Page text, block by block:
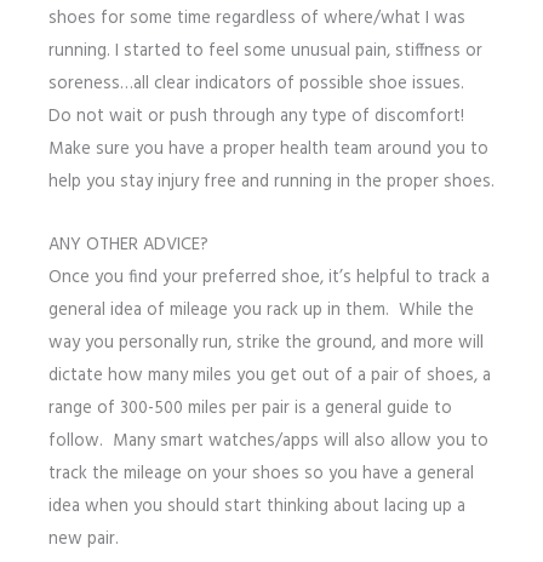
shoes for some time regardless of where/what I was
running. I started to feel some unusual pain, stiffness or
soreness…all clear indicators of possible shoe issues.
Do not wait or push through any type of discomfort!
Make sure you have a proper health team around you to
help you stay injury free and running in the proper shoes.
ANY OTHER ADVICE?
Once you find your preferred shoe, it’s helpful to track a
general idea of mileage you rack up in them. While the
way you personally run, strike the ground, and more will
dictate how many miles you get out of a pair of shoes, a
range of 300-500 miles per pair is a general guide to
follow. Many smart watches/apps will also allow you to
track the mileage on your shoes so you have a general
idea when you should start thinking about lacing up a
new pair.